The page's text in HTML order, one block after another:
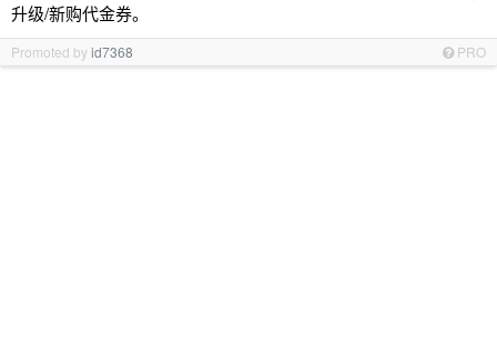
升级/新购代金券。
Promoted byid7368 PRO